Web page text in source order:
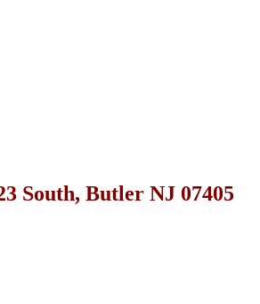
South, Butler NJ 07405